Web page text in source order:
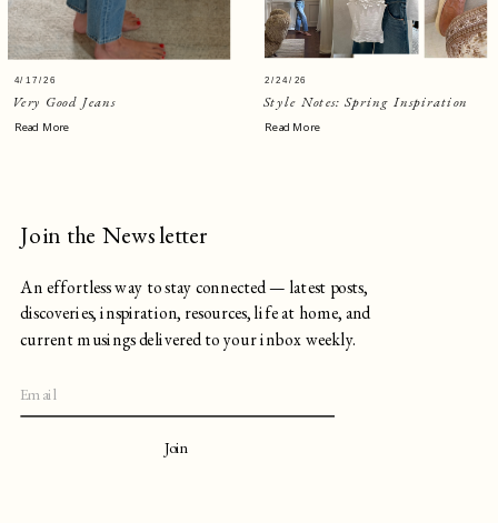
Very Good Jeans
4/17/26
Read More
Style Notes: Spring Inspiration
Read More
2/24/26
An effortless way to stay connected — latest posts,
discoveries, inspiration, resources, life at home, and
current musings delivered to your inbox weekly.
Join
Join the Newsletter